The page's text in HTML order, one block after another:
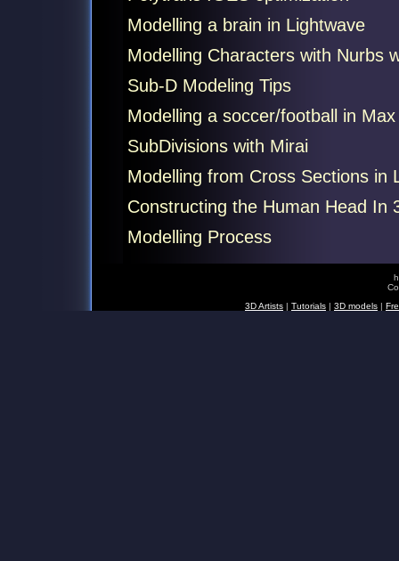
Modelling a brain in Lightwave
Modelling Characters with Nurbs
Sub-D Modeling Tips
Modelling a soccer/football in Max
SubDivisions with Mirai
Modelling from Cross Sections in
Constructing the Human Head In
Modelling Process
3D Artists | Tutorials | 3D models |